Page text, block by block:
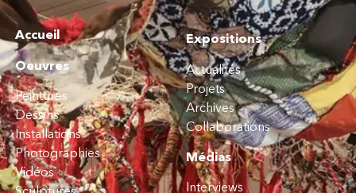
Accueil
Oeuvres
Peintures
Dessins
Installations
Photographies
Vidéos
Expositions
Actualités
Projets
Archives
Collaborations
Médias
Interviews